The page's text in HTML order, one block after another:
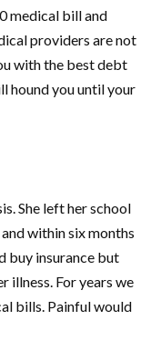
medical bill and
providers are not
with the best debt
hound you until your
She left her school
within six months
buy insurance but
illness. For years we
bills. Painful would